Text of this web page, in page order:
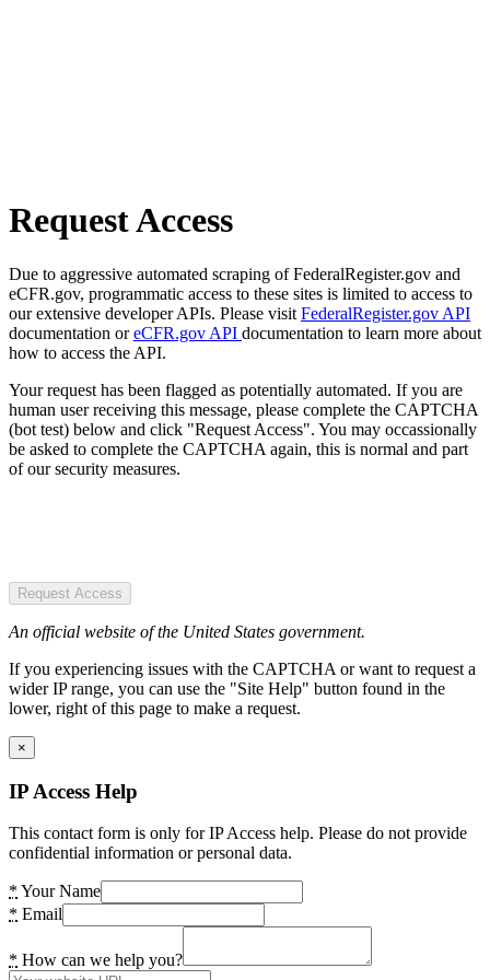
Request Access
Due to aggressive automated scraping of FederalRegister.gov and
eCFR.gov, programmatic access to these sites is limited to access to
our extensive developer APIs. Please visit FederalRegister.gov API
documentation oreCFR.gov API documentation to learn more about
how to access the API.
Your request has been flagged as potentially automated. If you are
human user receiving this message, please complete the CAPTCHA
(bot test) below and click "Request Access". You may occassionally
be asked to complete the CAPTCHA again, this is normal and part
of our security measures.
Request Access
An official website of the United States government.
If you experiencing issues with the CAPTCHA or want to request a
wider IP range, you can use the "Site Help" button found in the
lower, right of this page to make a request.
×
IP Access Help
This contact form is only for IP Access help. Please do not provide
confidential information or personal data.
* Your Name
* Email
* How can we help you?